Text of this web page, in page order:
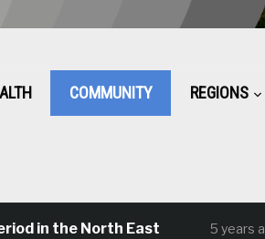
COMMUNITY REGIONS
the North East 5 years ago